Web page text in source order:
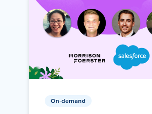
On-demand